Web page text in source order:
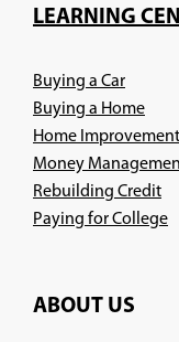
LEARNING
Buying a Car
Buying a Home
Home Improvement
Money
Rebuilding Credit
Paying for College
ABOUT US